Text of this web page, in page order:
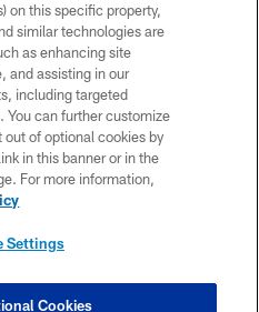
Ltd. All rights reserved.
POLICY
US
MAP
SETTINGS
on this specific property,
similar technologies are
as enhancing site
and assisting in our
including targeted
You can further customize
of optional cookies by
in this banner or in the
For more information,
Settings
Cookies